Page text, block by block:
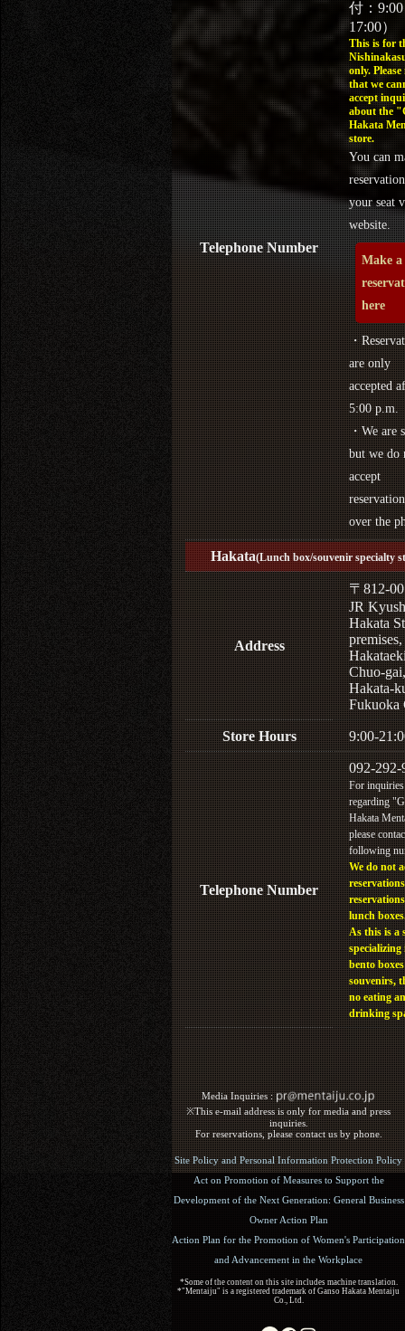
Telephone Number
付：
17:00）
This is for
only. Please
that we
accept
about the
Hakata
store.
You can
your seat
website.
Make a
here
・
are only
accepted
5:00 p.m.
・We are
but we do
accept
over the
Hakata(Lunch box/souvenir specialty
Address
〒812-
JR
Hakata
Chuo-gai,
Hakata-
Fukuoka
Store Hours 9:00-
Telephone Number
092-292-
For inquiries
regarding
Hakata
please
following
We do not
lunch
As this is a
specializing
bento
souvenirs,
no eating
drinking
Media Inquiries :​ ​
※This e-mail address is only for media and press
inquiries.
For reservations, please contact us by phone.
Site Policy and Personal Information Protection Policy
Act on Promotion of Measures to Support the
Development of the Next Generation: General Business
Owner Action Plan
Action Plan for the Promotion of Women's Participation
and Advancement in the Workplace
*Some of the content on this site includes machine translation.
*"Mentaiju" is a registered trademark of Ganso Hakata Mentaiju
Co., Ltd.